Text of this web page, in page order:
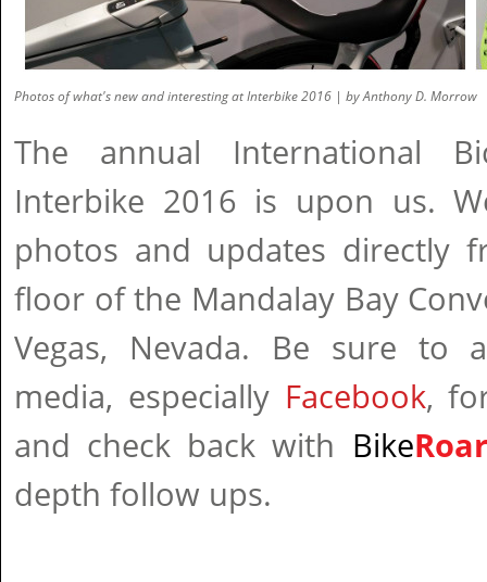
Photos of what's new and interesting at Interbike 2016 | by Anthony D. Morrow
The annual International
Interbike 2016 is upon us.
photos and updates directly
floor of the Mandalay Bay
Vegas, Nevada. Be sure to
media, especially Facebook,
and check back with BikeRoar
depth follow ups.